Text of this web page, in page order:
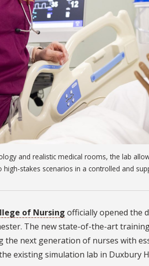
and realistic medical rooms, the lab
stakes scenarios in a controlled and
of Nursing officially opened the
The new state-of-the-art
the next generation of nurses with
existing simulation lab in Duxbury